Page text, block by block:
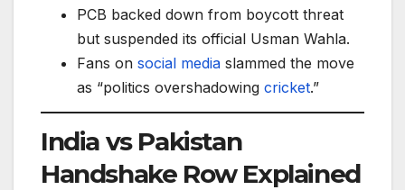
PCB backed down from boycott threat
but suspended its official Usman Wahla.
Fans on social media slammed the move
as “politics overshadowing cricket.”
India vs Pakistan
Handshake Row Explained